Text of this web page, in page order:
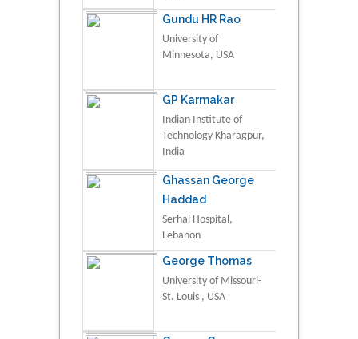
Gundu HR Rao
University of
Minnesota, USA
GP Karmakar
Indian Institute of
Technology Kharagpur,
India
Ghassan George
Haddad
Serhal Hospital,
Lebanon
George Thomas
University of Missouri-
St. Louis , USA